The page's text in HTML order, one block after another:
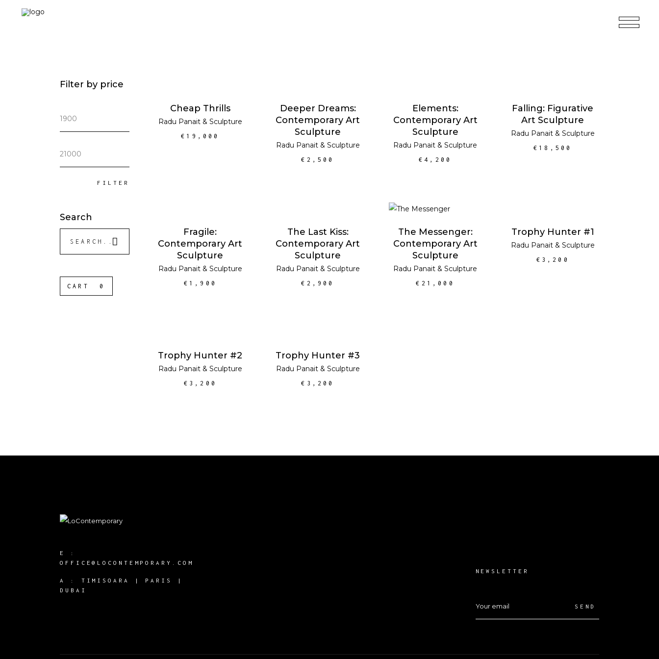
Cheap Thrills
Radu Panait& Sculpture
€ 19,000
Deeper Dreams:
Contemporary Art
Sculpture
Radu Panait& Sculpture
€ 2,500
Elements:
Contemporary Art
Sculpture
Radu Panait &Sculpture
€4,200
Falling: Figurative
Art Sculpture
Radu Panait& Sculpture
€ 18,500
Fragile:
Contemporary Art
Sculpture
Radu Panait& Sculpture
€ 1,900
The Last Kiss:
Contemporary Art
Sculpture
Radu Panait& Sculpture
€ 2,900
The Messenger:
Contemporary Art
Sculpture
Radu Panait &Sculpture
€ 21,000
Trophy Hunter #1
Radu Panait& Sculpture
€ 3,200
Trophy Hunter #2
Radu Panait& Sculpture
€ 3,200
Trophy Hunter #3
Radu Panait& Sculpture
€ 3,200
Filter by price
FILTER
Search
CART 0
E :
OFFICE@LOCONTEMPORARY.COM
A : TIMISOARA | PARIS |
DUBAI
NEWSLETTER
SEND